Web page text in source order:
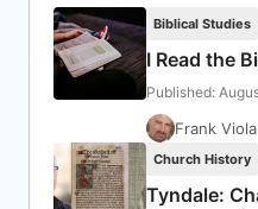
Biblical Studies
I Read the
Published:
Frank Viola
Church History
Tyndale: